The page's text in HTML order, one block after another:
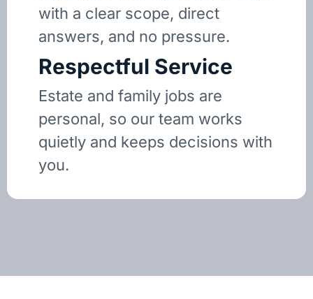
with a clear scope, direct
answers, and no pressure.
Respectful Service
Estate and family jobs are
personal, so our team works
quietly and keeps decisions with
you.